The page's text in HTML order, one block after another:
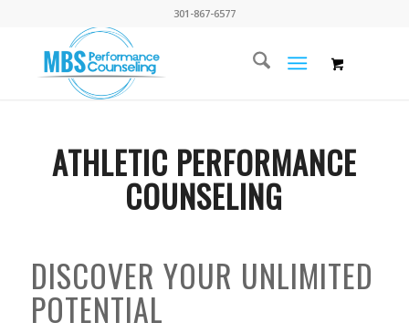
301-867-6577
ATHLETIC PERFORMANCE
COUNSELING
DISCOVER YOUR UNLIMITED
POTENTIAL